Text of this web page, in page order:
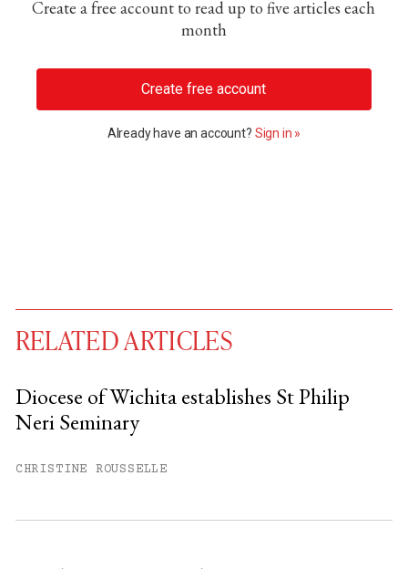
Create a free account to read up to five articles each
month
Create free account
Already have an account? Sign in »
#
RELATED ARTICLES
Diocese of Wichita establishes St Philip
Neri Seminary
CHRISTINE ROUSSELLE